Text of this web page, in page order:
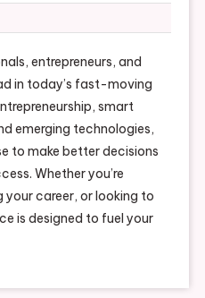
entrepreneurs, and
in today’s fast-moving
smart
emerging technologies,
to make better decisions
Whether you’re
your career, or looking to
is designed to fuel your